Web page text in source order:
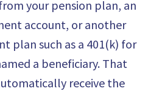
your pension plan, an
account, or another
plan such as a 401(k) for
a beneficiary. That
receive the